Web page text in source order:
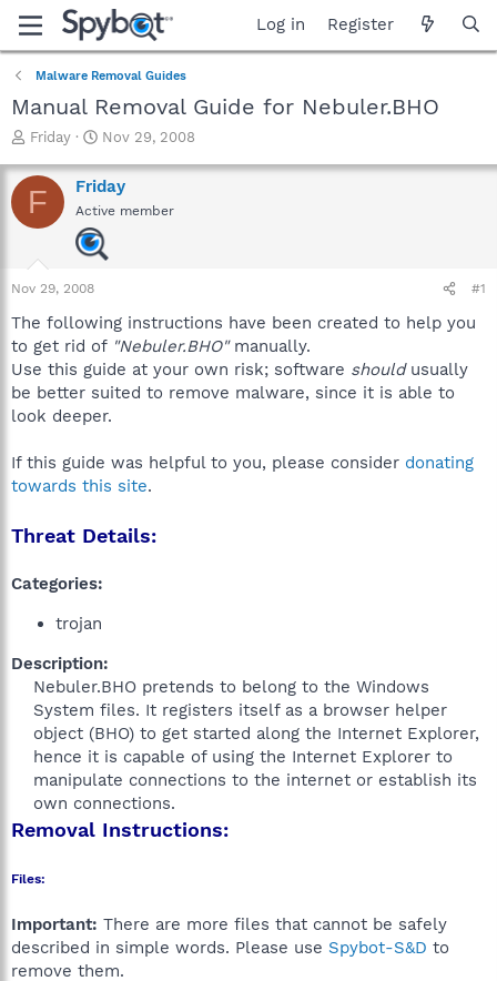
Log in Register
Malware Removal Guides
Manual Removal Guide for Nebuler.BHO
T
r
e
a
a
r
e
r
Friday
S
a
r
t
d
a
Nov 29, 2008
F Friday
Active member
Nov 29, 2008 #1
The following instructions have been created to help you
to get rid of "Nebuler.BHO"manually.
Use this guide at your own risk; software shouldusually
be better suited to remove malware, since it is able to
look deeper.
If this guide was helpful to you, please consider donating
towards this site.
Threat Details:
Categories:
trojan
Description:
Nebuler.BHO pretends to belong to the Windows
System files. It registers itself as a browser helper
object (BHO) to get started along the Internet Explorer,
hence it is capable of using the Internet Explorer to
manipulate connections to the internet or establish its
own connections.​
Removal Instructions:
Files:
Important: There are more files that cannot be safely
described in simple words. Please use Spybot-S&D to
remove them.